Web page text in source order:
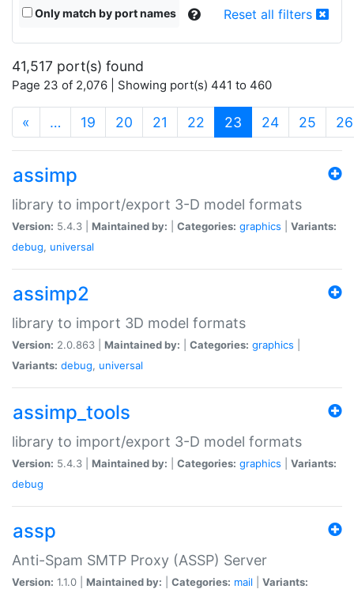
Only match by port names Reset all filters
41,517 port(s) found
Page 23 of 2,076 | Showing port(s) 441 to 460
« … 19 20 21 22 23 (current)
24 25 26
assimp
library to import/export 3-D model formats
Version: 5.4.3 | Maintained by: Categories: graphics
Variants:
debug, universal
assimp2
library to import 3D model formats
Version: 2.0.863 | Maintained by: Categories: graphics
Variants: debug, universal
assimp_tools
library to import/export 3-D model formats
Version: 5.4.3 | Maintained by: Categories: graphics
Variants:
debug
assp
Anti-Spam SMTP Proxy (ASSP) Server
Version: 1.1.0 | Maintained by: Categories: mail Variants: